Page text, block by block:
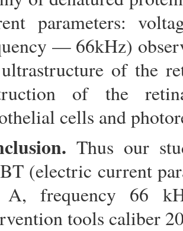
parameters:
— 66kHz)
of the
of the
cells and
Thus our
(electric current
frequency 66
tools caliber